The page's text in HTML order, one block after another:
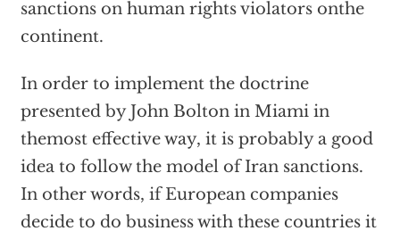
sanctions on human rights violators onthe
continent.
In order to implement the doctrine
presented by John Bolton in Miami in
themost effective way, it is probably a good
idea to follow the model of Iran sanctions.
In other words, if European companies
decide to do business with these countries it